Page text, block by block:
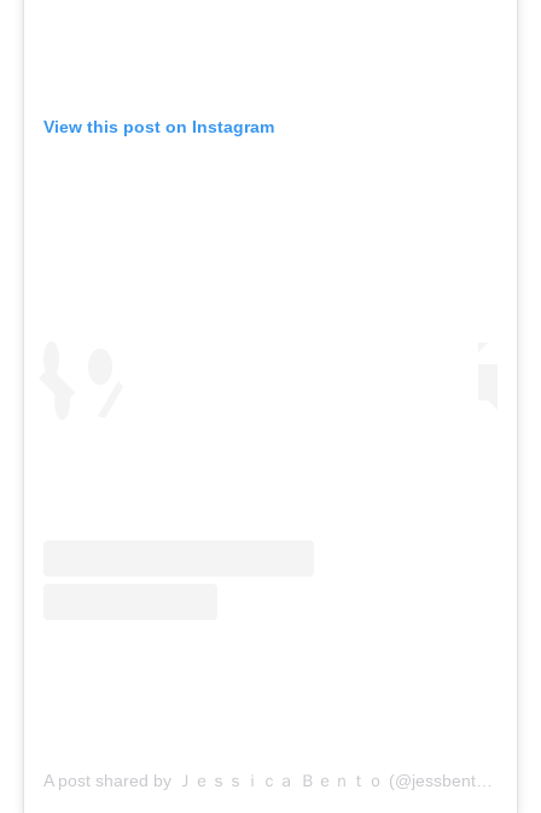
View this post on Instagram
A post shared by Ｊｅｓｓｉｃａ Ｂｅｎｔｏ (@jessbento_physiotherapist)